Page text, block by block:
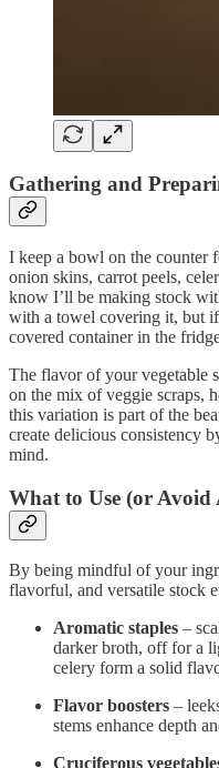
Gathering and
I keep a bowl on the counter
onion skins, carrot peels,
know I’ll be making stock
with a towel covering it, but if
covered container in the
The flavor of your vegetable
on the mix of veggie scraps,
this variation is part of the
create delicious consistency
mind.
What to Use (or Avoid
By being mindful of your
flavorful, and versatile stock
Aromatic staples –
darker broth, off for a
celery form a solid
Flavor boosters –
stems enhance depth
Cruciferous